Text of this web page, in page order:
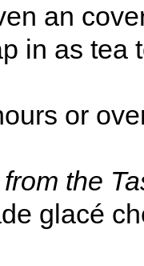
an
in as tea
or
the
glacé